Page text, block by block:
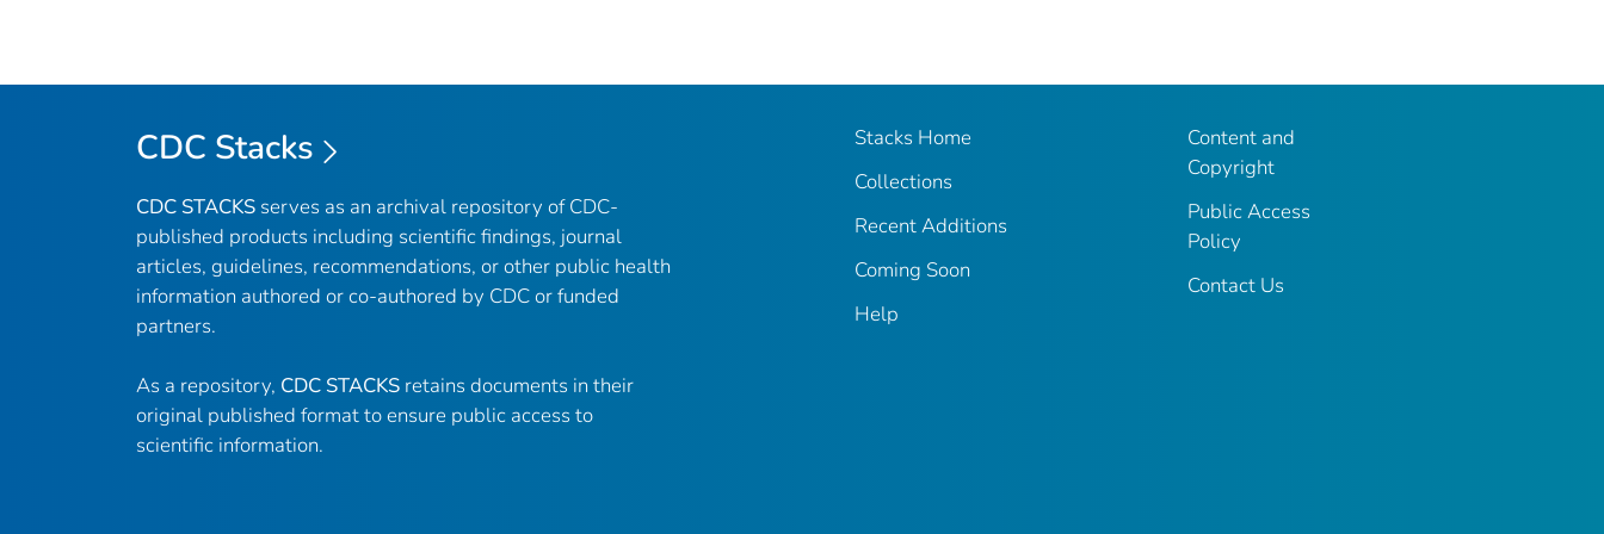
CDC Stacks
CDC STACKS serves as an archival repository of CDC-
published products including scientific findings, journal
articles, guidelines, recommendations, or other public health
information authored or co-authored by CDC or funded
partners.
As a repository, CDC STACKS retains documents in their
original published format to ensure public access to
scientific information.
Stacks Home
Collections
Recent Additions
Coming Soon
Help
Content and
Copyright
Public Access
Policy
Contact Us